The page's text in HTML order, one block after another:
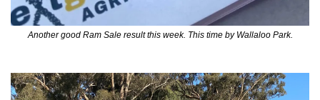
Another good Ram Sale result this week. This time by Wallaloo Park.